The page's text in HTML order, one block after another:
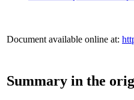
Document available online at:
Summary in the